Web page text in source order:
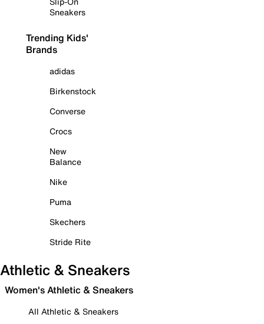
Sneakers
Trending Kids'
Brands
adidas
Birkenstock
Converse
Crocs
New
Balance
Nike
Puma
Skechers
Stride Rite
Athletic & Sneakers
Women's Athletic & Sneakers
All Athletic & Sneakers